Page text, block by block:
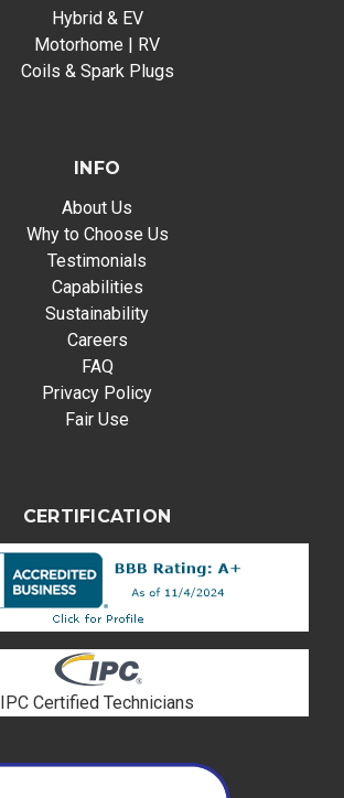
Hybrid & EV
Motorhome | RV
Coils & Spark Plugs
INFO
About Us
Why to Choose Us
Testimonials
Capabilities
Sustainability
Careers
FAQ
Privacy Policy
Fair Use
CERTIFICATION
IPC Certified Technicians